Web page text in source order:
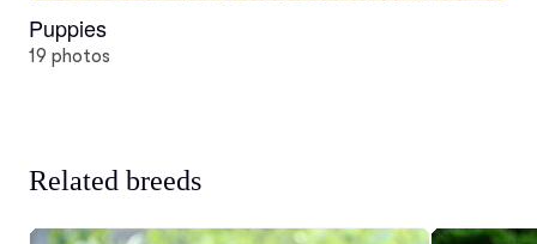
Puppies
19 photos
Related breeds